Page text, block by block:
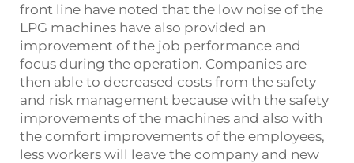
front line have noted that the low noise of the
LPG machines have also provided an
improvement of the job performance and
focus during the operation. Companies are
then able to decreased costs from the safety
and risk management because with the safety
improvements of the machines and also with
the comfort improvements of the employees,
less workers will leave the company and new